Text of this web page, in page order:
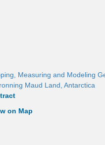
Measuring and Modeling
Maud Land, Antarctica
on Map